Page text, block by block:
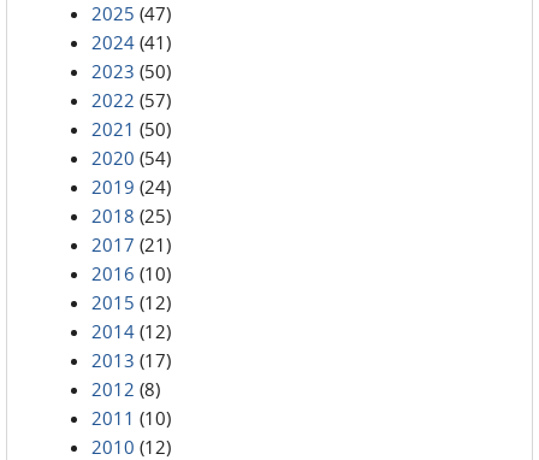
2025 (47)
2024 (41)
2023 (50)
2022 (57)
2021 (50)
2020 (54)
2019 (24)
2018 (25)
2017 (21)
2016 (10)
2015 (12)
2014 (12)
2013 (17)
2012 (8)
2011 (10)
2010 (12)